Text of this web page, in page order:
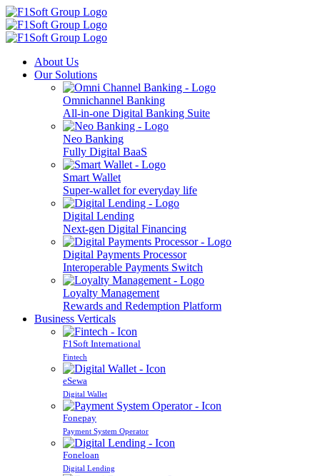
About Us
Our Solutions
Omnichannel Banking
All-in-one Digital Banking Suite
Neo Banking
Fully Digital BaaS
Smart Wallet
Super-wallet for everyday life
Digital Lending
Next-gen Digital Financing
Digital Payments Processor
Interoperable Payments Switch
Loyalty Management
Rewards and Redemption Platform
Business Verticals
F1Soft International
Fintech
eSewa
Digital Wallet
Fonepay
Payment System Operator
Foneloan
Digital Lending